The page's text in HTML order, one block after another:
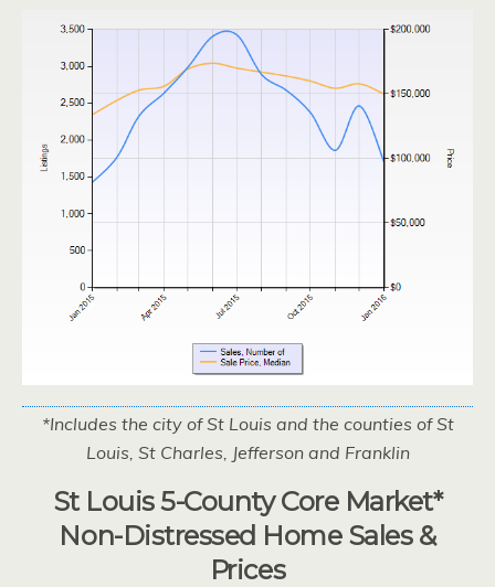
*Includes the city of St Louis and the counties of St
Louis, St Charles, Jefferson and Franklin
St Louis 5-County Core Market*
Non-Distressed Home Sales &
Prices